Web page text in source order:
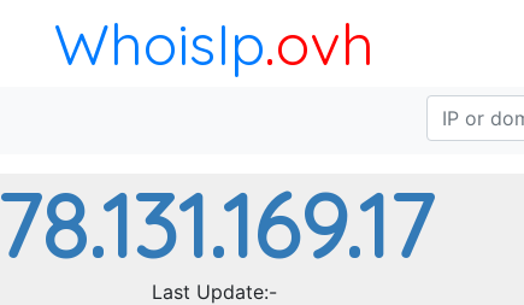
WhoisIp.ovh
78.131.169.17
Last Update:-